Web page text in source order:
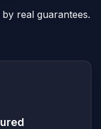
real guarantees.